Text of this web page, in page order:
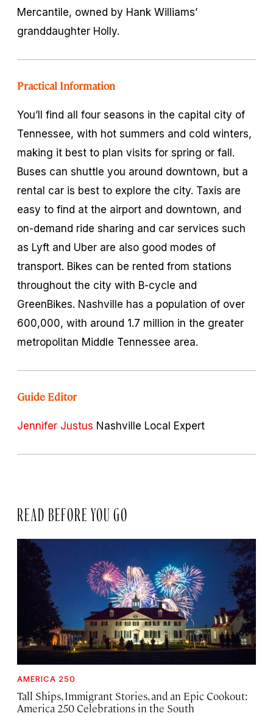
Mercantile, owned by Hank Williams’
granddaughter Holly.
Practical Information
You’ll find all four seasons in the capital city of
Tennessee, with hot summers and cold winters,
making it best to plan visits for spring or fall.
Buses can shuttle you around downtown, but a
rental car is best to explore the city. Taxis are
easy to find at the airport and downtown, and
on-demand ride sharing and car services such
as Lyft and Uber are also good modes of
transport. Bikes can be rented from stations
throughout the city with B-cycle and
GreenBikes. Nashville has a population of over
600,000, with around 1.7 million in the greater
metropolitan Middle Tennessee area.
Guide Editor
Jennifer Justus Nashville Local Expert
READ BEFORE YOU GO
AMERICA 250
Tall Ships, Immigrant Stories, and an Epic Cookout:
America 250 Celebrations in the South